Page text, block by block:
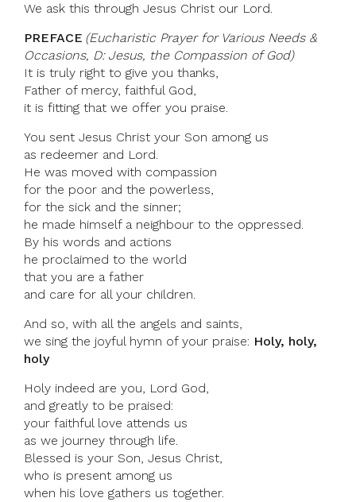
We ask this through Jesus Christ our Lord.
PREFACE (Eucharistic Prayer for Various Needs &
Occasions, D: Jesus, the Compassion of God)
It is truly right to give you thanks,
Father of mercy, faithful God,
it is fitting that we offer you praise.
You sent Jesus Christ your Son among us
as redeemer and Lord.
He was moved with compassion
for the poor and the powerless,
for the sick and the sinner;
he made himself a neighbour to the oppressed.
By his words and actions
he proclaimed to the world
that you are a father
and care for all your children.
And so, with all the angels and saints,
we sing the joyful hymn of your praise: Holy, holy,
holy
Holy indeed are you, Lord God,
and greatly to be praised:
your faithful love attends us
as we journey through life.
Blessed is your Son, Jesus Christ,
who is present among us
when his love gathers us together.